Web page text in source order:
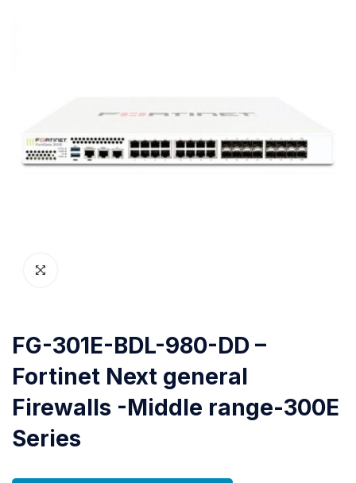
FG-301E-BDL-980-DD –
Fortinet Next general
Firewalls -Middle range-300E
Series